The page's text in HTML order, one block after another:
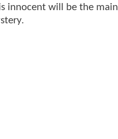
innocent will be the main